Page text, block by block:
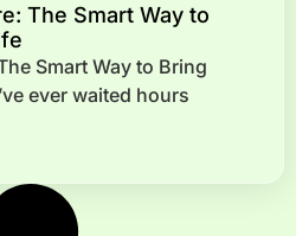
The Smart Way to
Smart Way to Bring
ever waited hours